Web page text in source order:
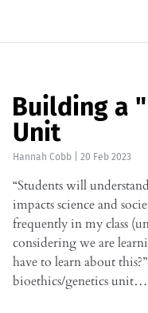
Building a
Unit
Hannah Cobb 20 Feb 2023
“Students will
impacts science and
frequently in my class
considering we are
have to learn about
bioethics/genetics unit…